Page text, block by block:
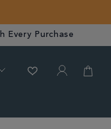
Every Purchase